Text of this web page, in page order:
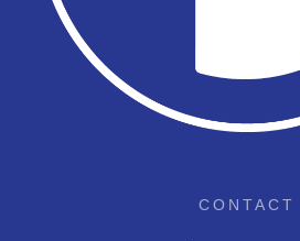
CONTACT